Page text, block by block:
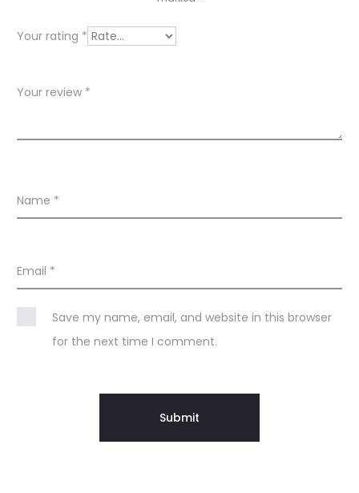
e
s
Your rating *
Your review *
Name *
Email *
Save my name, email, and website in this browser
for the next time I comment.